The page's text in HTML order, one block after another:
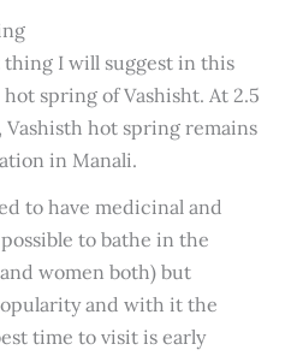
I will suggest in this
spring of Vashisht. At 2.5
hot spring remains
in Manali.
to have medicinal and
to bathe in the
women both) but
and with it the
time to visit is early